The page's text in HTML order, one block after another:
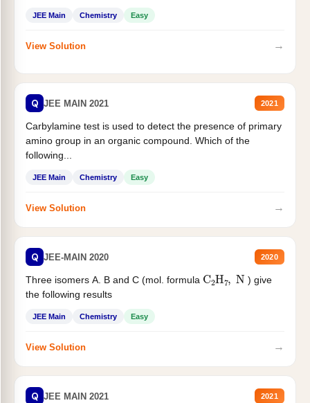
JEE Main Chemistry Easy
View Solution →
Q JEE MAIN 2021 2021
Carbylamine test is used to detect the presence of primary
amino group in an organic compound. Which of the
following...
JEE Main Chemistry Easy
View Solution →
Q JEE-MAIN 2020 2020
Three isomers A. B and C (mol. formula C 2H N ) give
the following results
JEE Main Chemistry Easy
View Solution →
Q JEE MAIN 2021 2021